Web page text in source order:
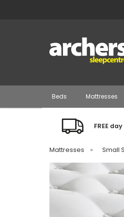
Beds Mattresses
FREE
Mattresses » Small